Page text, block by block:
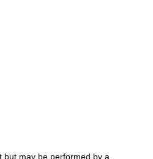
may be performed by a